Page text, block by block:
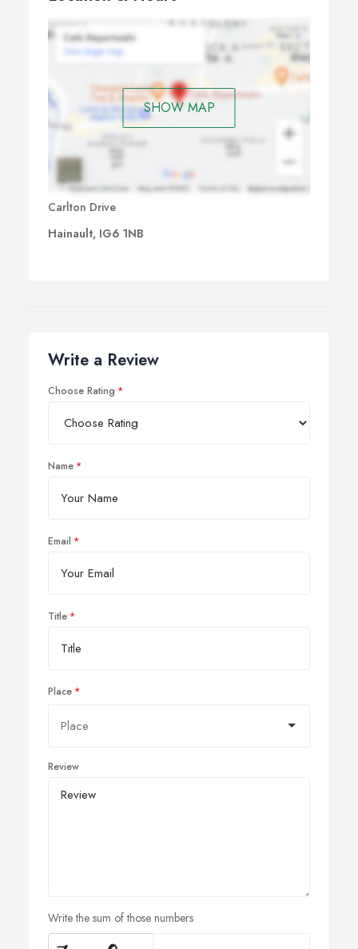
SHOW MAP
Carlton Drive
Hainault, IG6 1NB
Write a Review
Choose Rating
Name
Email
Title
Place
Review
Write the sum of those numbers